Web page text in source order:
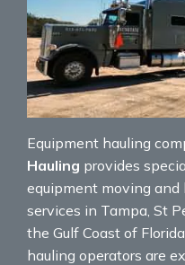
Equipment hauling
Hauling provides
equipment moving
services in Tampa, St
the Gulf Coast of
hauling operators are